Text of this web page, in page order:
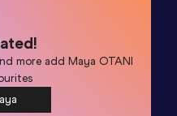
more addMaya OTANI